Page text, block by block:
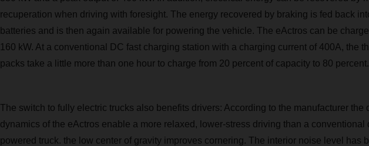
recuperation when driving with foresight. The energy recovered by braking is fed back
batteries and is then again available for powering the vehicle. The eActros can be
160 kW. At a conventional DC fast charging station with a charging current of 400A, the
packs take a little more than one hour to charge from 20 percent of capacity to 80 percent.
The switch to fully electric trucks also benefits drivers: According to the manufacturer the
dynamics of the eActros enable a more relaxed, lower-stress driving than a conventional
powered truck. the low center of gravity improves cornering. The interior noise level has